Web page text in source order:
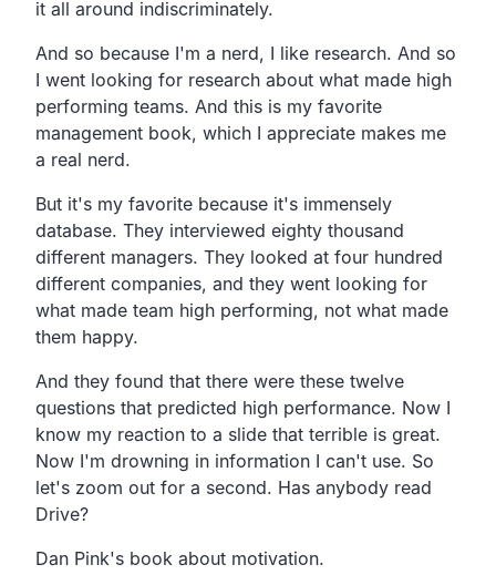
it all around indiscriminately.
And so because I'm a nerd, I like research. And so
I went looking for research about what made high
performing teams. And this is my favorite
management book, which I appreciate makes me
a real nerd.
But it's my favorite because it's immensely
database. They interviewed eighty thousand
different managers. They looked at four hundred
different companies, and they went looking for
what made team high performing, not what made
them happy.
And they found that there were these twelve
questions that predicted high performance. Now I
know my reaction to a slide that terrible is great.
Now I'm drowning in information I can't use. So
let's zoom out for a second. Has anybody read
Drive?
Dan Pink's book about motivation.